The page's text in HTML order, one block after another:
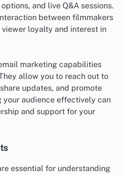
and live Q&A sessions.
between filmmakers
viewer loyalty and interest in
marketing capabilities
allow you to reach out to
updates, and promote
your audience effectively can
and support for your
essential for understanding